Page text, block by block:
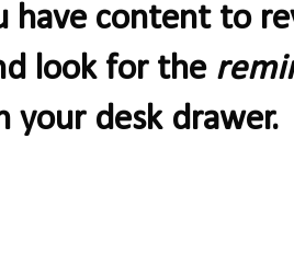
have content to
look for the
your desk drawer.